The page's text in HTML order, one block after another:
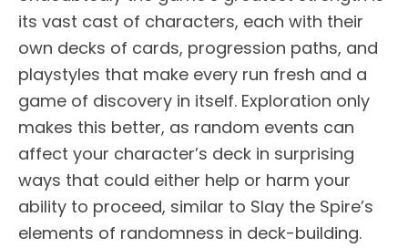
its vast cast of characters, each with their
own decks of cards, progression paths, and
playstyles that make every run fresh and a
game of discovery in itself. Exploration only
makes this better, as random events can
affect your character’s deck in surprising
ways that could either help or harm your
ability to proceed, similar to Slay the Spire’s
elements of randomness in deck-building.